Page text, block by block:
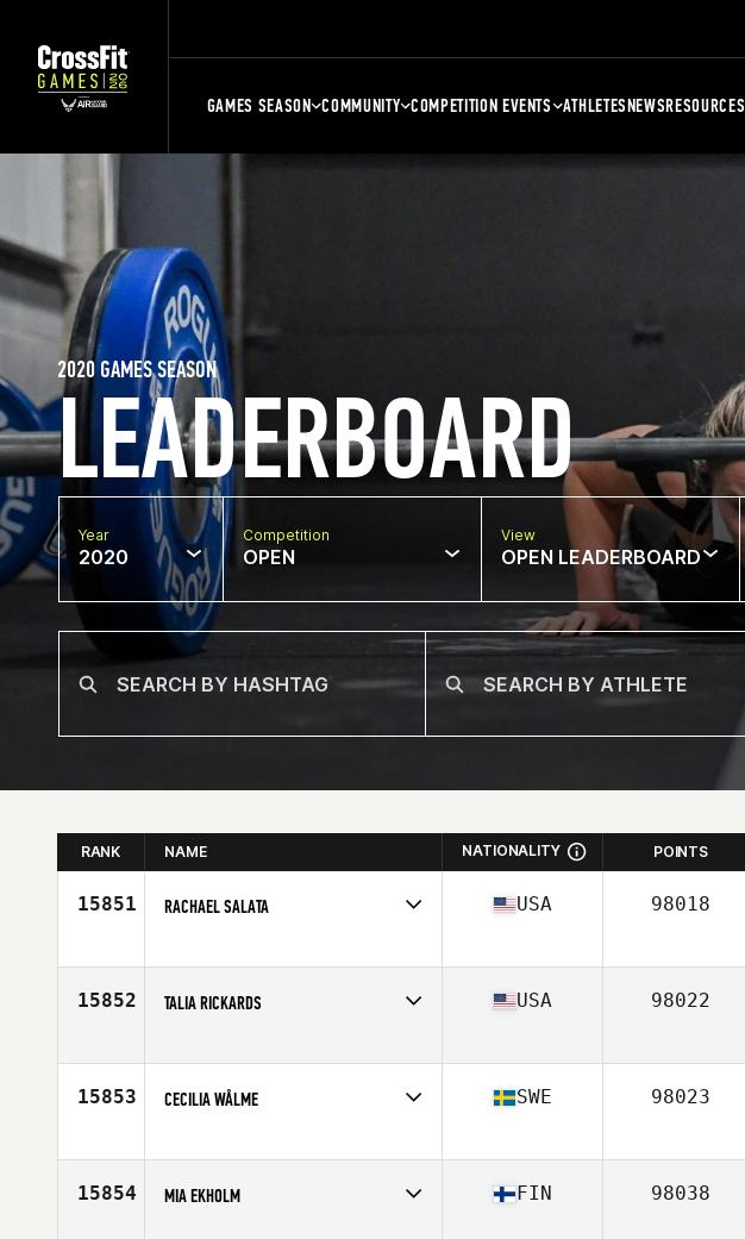
GAMES SEASON COMMUNITY COMPETITION EVENTS ATHLETESNEWSRESOURCES
LEADERBOARD
2020 GAMES SEASON
Year
2020
Competition
OPEN
View
OPEN LEADERBOARD
RANK NAME NATIONALITY POINTS
15851 RACHAEL SALATA
Age
30
USA 98018
15852 TALIA RICKARDS
Age
36
USA 98022
15853 CECILIA WÅLME
Age
30
SWE 98023
15854 MIA EKHOLM FIN 98038